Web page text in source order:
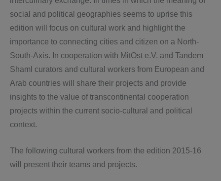
social and political geographies seems to uprise this
edition will focus on cultural work and highlight the
importance to connecting cities and citizen on a North-
South-Axis. In cooperation with MitOst e.V. and Tandem
Shaml curators and cultural workers from European and
Arab countries will share their projects and provide
insights to the value of transcontinental cooperation
projects within the current socio-cultural and political
context.
The following cultural workers from the edition 2015-16
will present their teams and projects.